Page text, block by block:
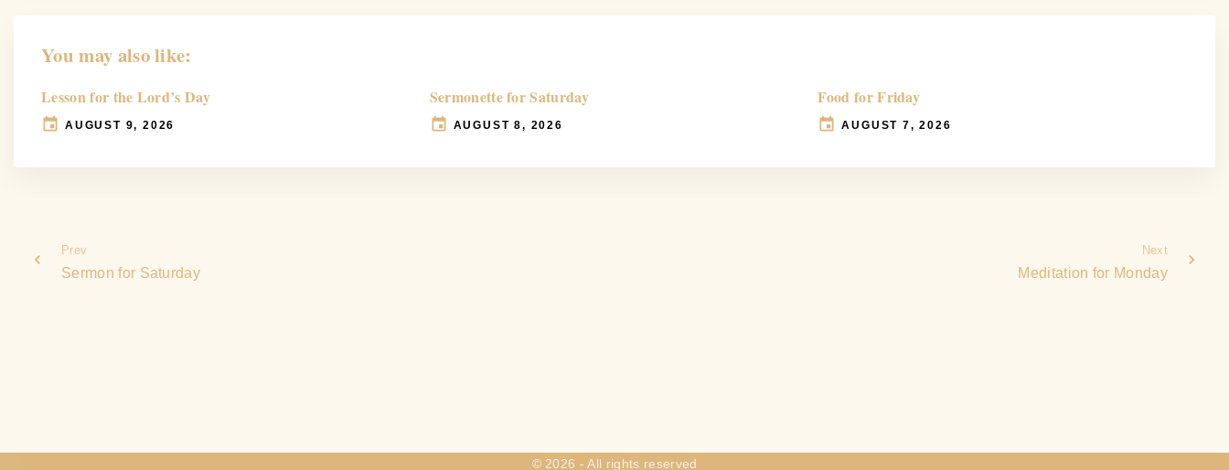
You may also like:
Lesson for the Lord’s Day
AUGUST 9, 2026
Sermonette for Saturday
AUGUST 8, 2026
Food for Friday
AUGUST 7, 2026
Prev
Sermon for Saturday
Next
Meditation for Monday
© 2026 - All rights reserved